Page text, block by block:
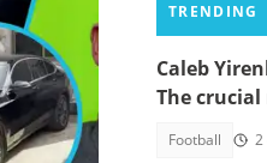
TRENDING
Caleb
The
Football 2